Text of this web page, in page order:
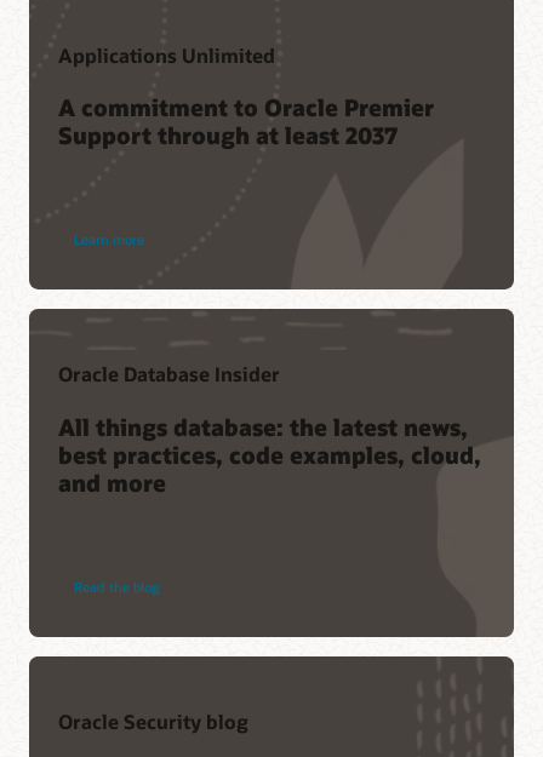
Applications Unlimited
A commitment to Oracle Premier
Support through at least 2037
Learn more
Oracle Database Insider
All things database: the latest news,
best practices, code examples, cloud,
and more
Read the blog
Oracle Security blog